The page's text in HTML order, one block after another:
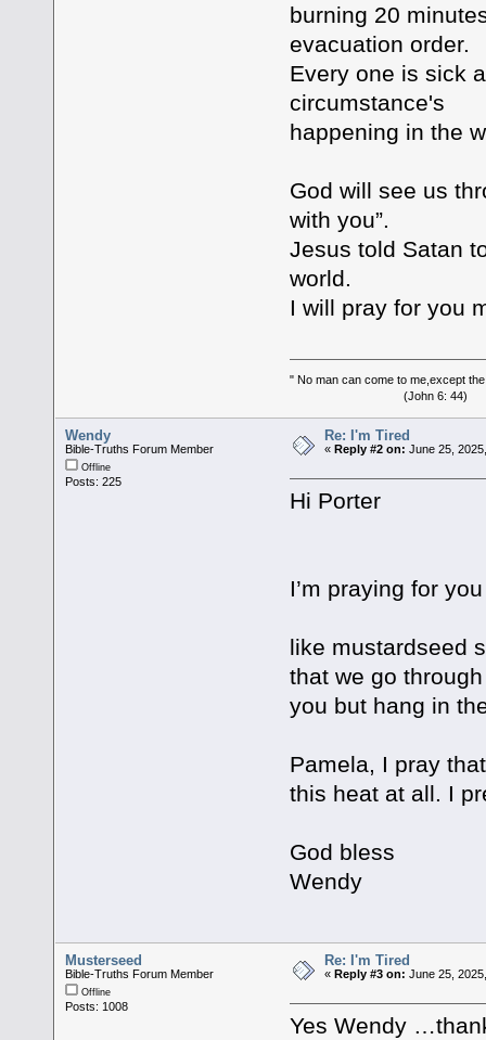
burning 20
evacuation order.
Every one is sick
circumstance's
happening in the
God will see us
with you”.
Jesus told Satan
world.
I will pray for you
" No man can come to me,except
(John 6: 44)
Wendy
Bible-Truths Forum Member
Offline
Posts: 225
Re: I'm Tired
« Reply #2 on: June 25,
Hi Porter
I’m praying for
like mustardseed
that we go
you but hang in
Pamela, I pray
this heat at all. I
God bless
Wendy
Musterseed
Bible-Truths Forum Member
Offline
Posts: 1008
Re: I'm Tired
« Reply #3 on: June 25,
Yes Wendy